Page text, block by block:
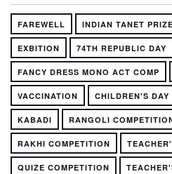
FAREWELL INDIAN TANET
EXBITION 74TH REPUBLIC DAY
FANCY DRESS MONO ACT COMP
VACCINATION CHILDREN'S DAY
KABADI RANGOLI
RAKHI COMPETITION
QUIZE COMPETITION